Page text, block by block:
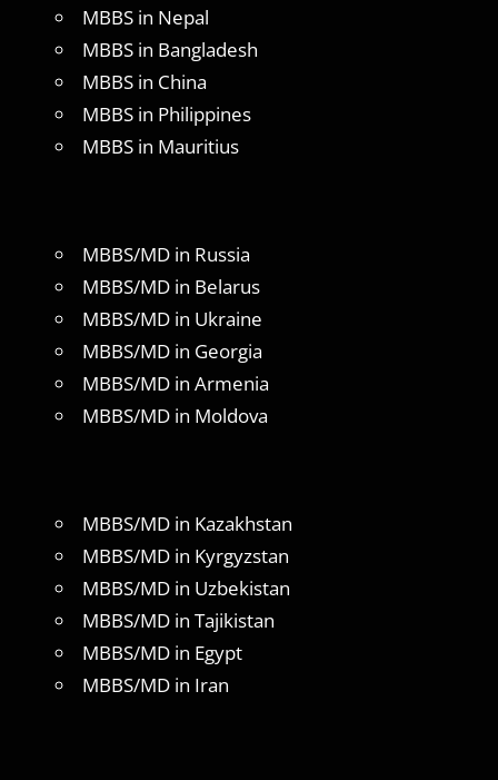
MBBS in Nepal
MBBS in Bangladesh
MBBS in China
MBBS in Philippines
MBBS in Mauritius
MBBS/MD in Russia
MBBS/MD in Belarus
MBBS/MD in Ukraine
MBBS/MD in Georgia
MBBS/MD in Armenia
MBBS/MD in Moldova
MBBS/MD in Kazakhstan
MBBS/MD in Kyrgyzstan
MBBS/MD in Uzbekistan
MBBS/MD in Tajikistan
MBBS/MD in Egypt
MBBS/MD in Iran